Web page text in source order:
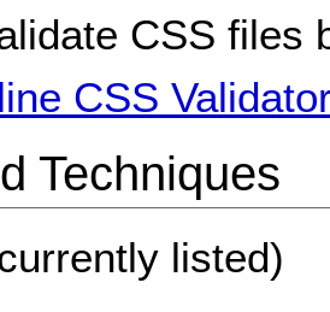
CSS files
CSS
Techniques
listed)